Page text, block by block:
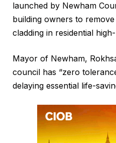
launched by Newham
building owners to
cladding in residential
Mayor of Newham,
council has “zero
delaying essential life-